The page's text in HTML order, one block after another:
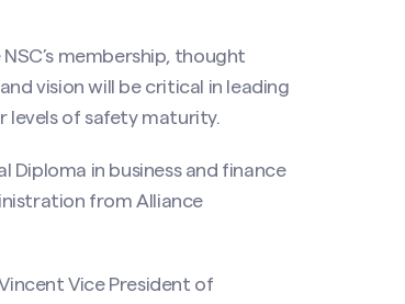
membership, thought
vision will be critical in leading
levels of safety maturity.
Diploma in business and finance
from Alliance
Vice President of